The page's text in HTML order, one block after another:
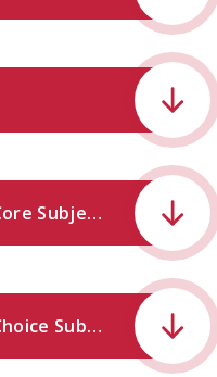
KO Yr 10 Unit 1 2024 - Core Subjects .docx.pdf
KO Yr 10 Unit 1 2024 - Choice Subjects .docx.pdf